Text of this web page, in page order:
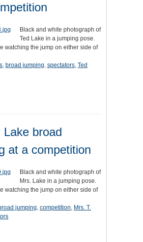
Black and white photograph of
Ted Lake in a jumping pose.
watching the jump on either side of
, broad jumping, spectators, Ted
Lake broad
at a competition
Black and white photograph of
Mrs. Lake in a jumping pose.
watching the jump on either side of
jumping, competition, Mrs. T.